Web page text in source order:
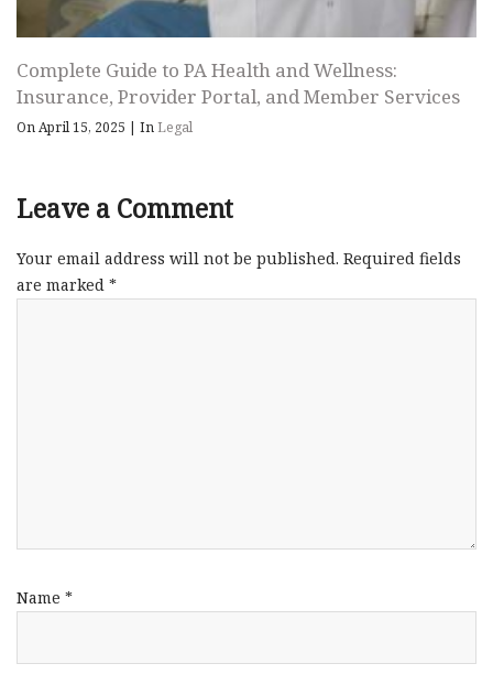
Complete Guide to PA Health and Wellness:
Insurance, Provider Portal, and Member Services
On April 15, 2025 | InLegal
Leave a Comment
Your email address will not be published. Required fields
are marked *
Name *